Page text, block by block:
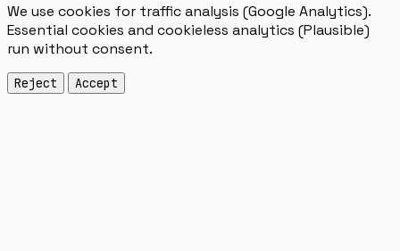
We use cookies for traffic analysis (Google Analytics).
Essential cookies and cookieless analytics (Plausible)
run without consent.
Reject Accept